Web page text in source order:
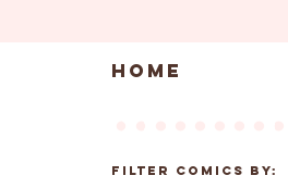
HOME
Filter Comics By: